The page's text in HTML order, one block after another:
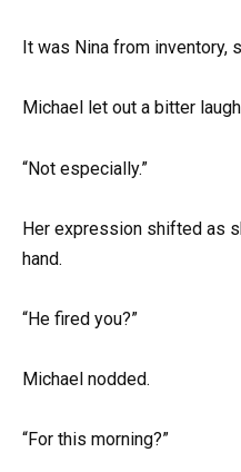
It was Nina from inventory,
Michael let out a bitter
“Not especially.”
Her expression shifted as
hand.
“He fired you?”
Michael nodded.
“For this morning?”